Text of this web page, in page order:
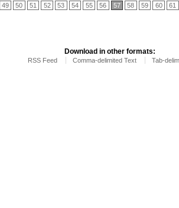
49 50 51 52 53 54 55 56 57 58 59 60 61
Download in other formats:
RSS Feed Comma-delimited Text Tab-